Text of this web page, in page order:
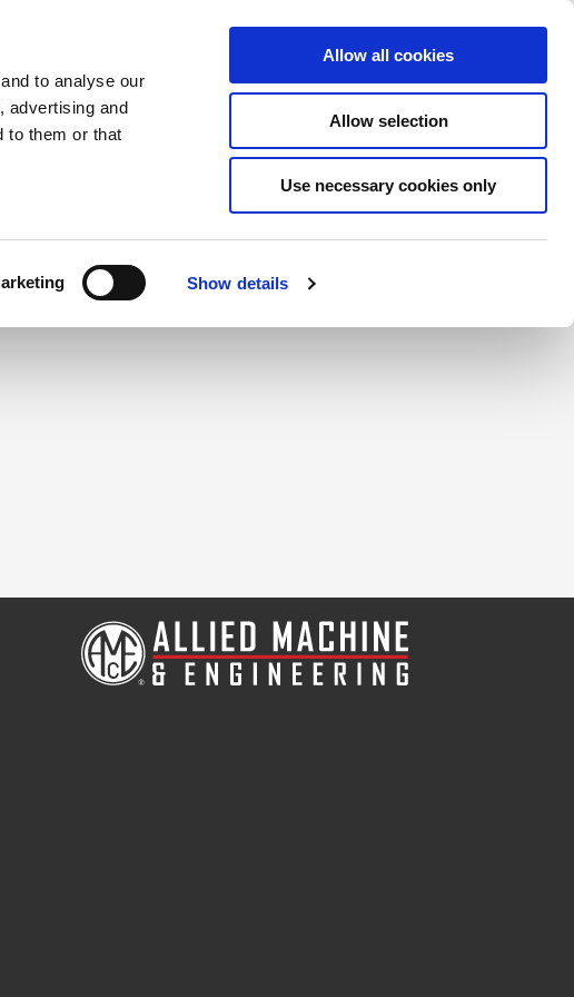
to analyse our
advertising and
to them or that
Show details
Allow all cookies
Allow selection
Use necessary cookies only
to create a login.